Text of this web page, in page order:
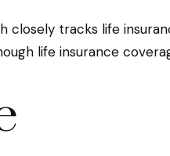
closely tracks life
life insurance